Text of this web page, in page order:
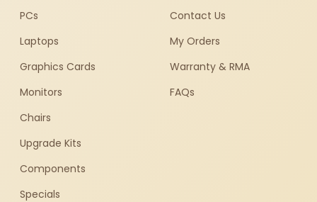
PCs
Laptops
Graphics Cards
Monitors
Chairs
Upgrade Kits
Components
Specials
Contact Us
My Orders
Warranty & RMA
FAQs